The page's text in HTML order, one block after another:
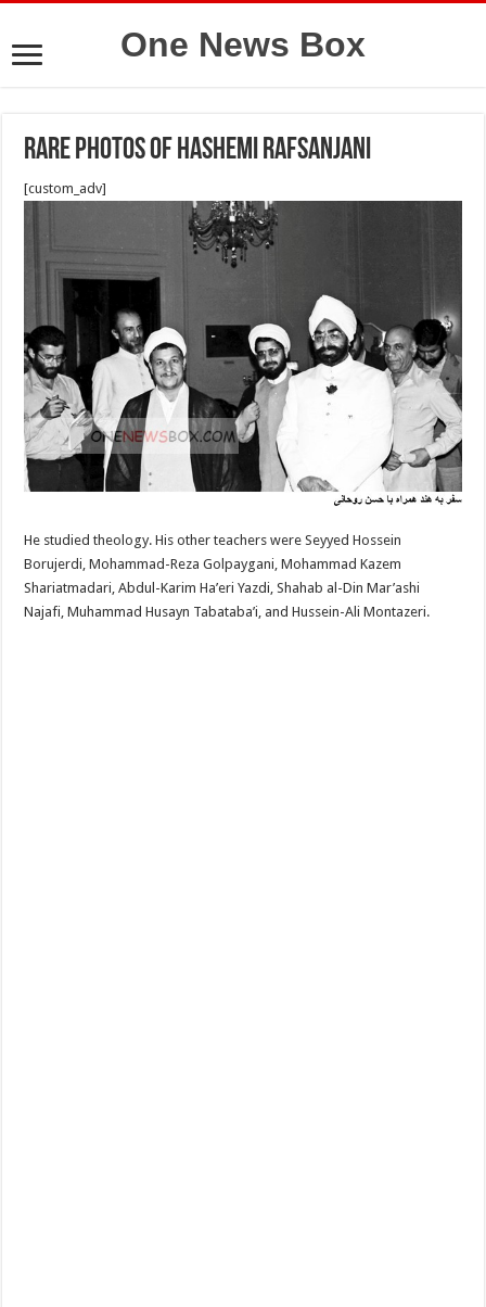
One News Box
Rare photos of Hashemi Rafsanjani
[custom_adv]
He studied theology. His other teachers were Seyyed Hossein
Borujerdi, Mohammad-Reza Golpaygani, Mohammad Kazem
Shariatmadari, Abdul-Karim Ha’eri Yazdi, Shahab al-Din Mar’ashi
Najafi, Muhammad Husayn Tabataba’i, and Hussein-Ali Montazeri.